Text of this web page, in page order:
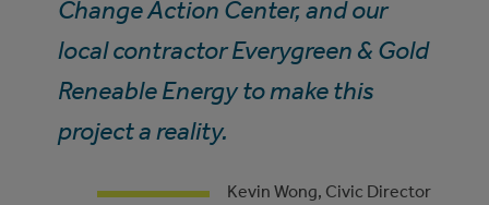
Change Action Center, and our
local contractor Everygreen & Gold
Reneable Energy to make this
project a reality.
Kevin Wong, Civic Director